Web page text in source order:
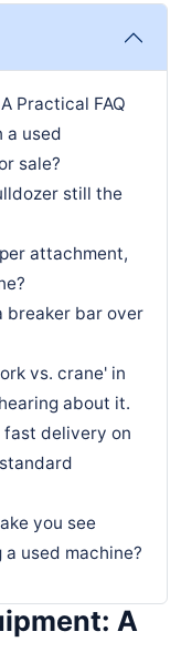
Practical FAQ
a used
sale?
still the
attachment,
breaker bar over
vs. crane' in
about it.
fast delivery on
you see
used machine?
A